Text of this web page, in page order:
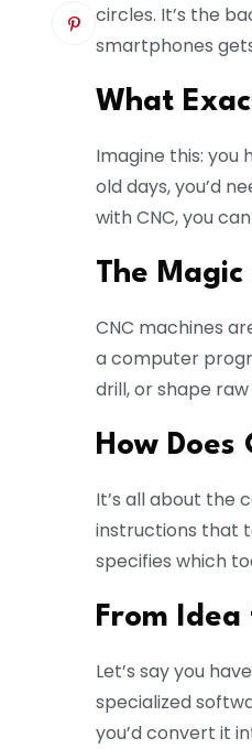
circles. It’s the
smartphones
What
Imagine this:
old days, you’d
with CNC, you
The
CNC machines
a computer
drill, or shape
How Does
It’s all about the
instructions that
specifies which
From
Let’s say you
specialized
you’d convert it